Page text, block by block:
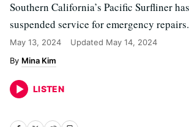
Southern California’s Pacific Surfliner
suspended service for emergency repairs.
May 13, 2024 Updated May 14, 2024
Mina Kim
LISTEN